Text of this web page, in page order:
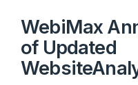
WebiMax
of Updated